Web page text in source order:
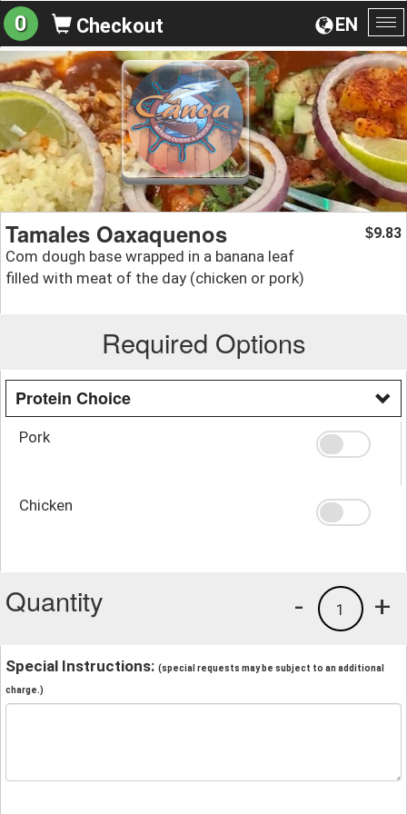
EN
0 Checkout
Tamales Oaxaquenos
Com dough base wrapped in a banana leaf
filled with meat of the day (chicken or pork)
$9.83
Required Options
Protein Choice
Pork
Chicken
Quantity +
1
-
Special Instructions: (special requests may be subject to an additional
charge.)